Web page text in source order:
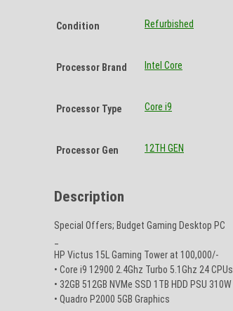
Condition Refurbished
Processor Brand Intel Core
Processor Type Core i9
Processor Gen 12TH GEN
Description
Special Offers; Budget Gaming Desktop PC
HP Victus 15L Gaming Tower at 100,000/-
• Core i9 12900 2.4Ghz Turbo 5.1Ghz 24 CPUs
• 32GB 512GB NVMe SSD 1TB HDD PSU 310W
• Quadro P2000 5GB Graphics